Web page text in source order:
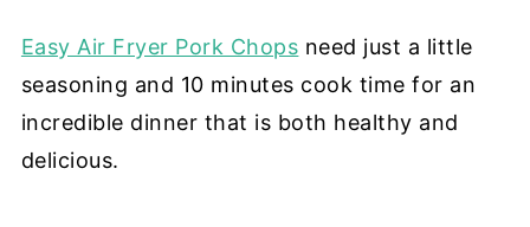
Easy Air Fryer Pork Chops need just a little
seasoning and 10 minutes cook time for an
incredible dinner that is both healthy and
delicious.